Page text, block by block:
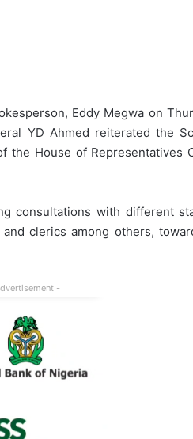
Eddy Megwa on
YD Ahmed reiterated the
House of Representatives
consultations with different
clerics among others,
-